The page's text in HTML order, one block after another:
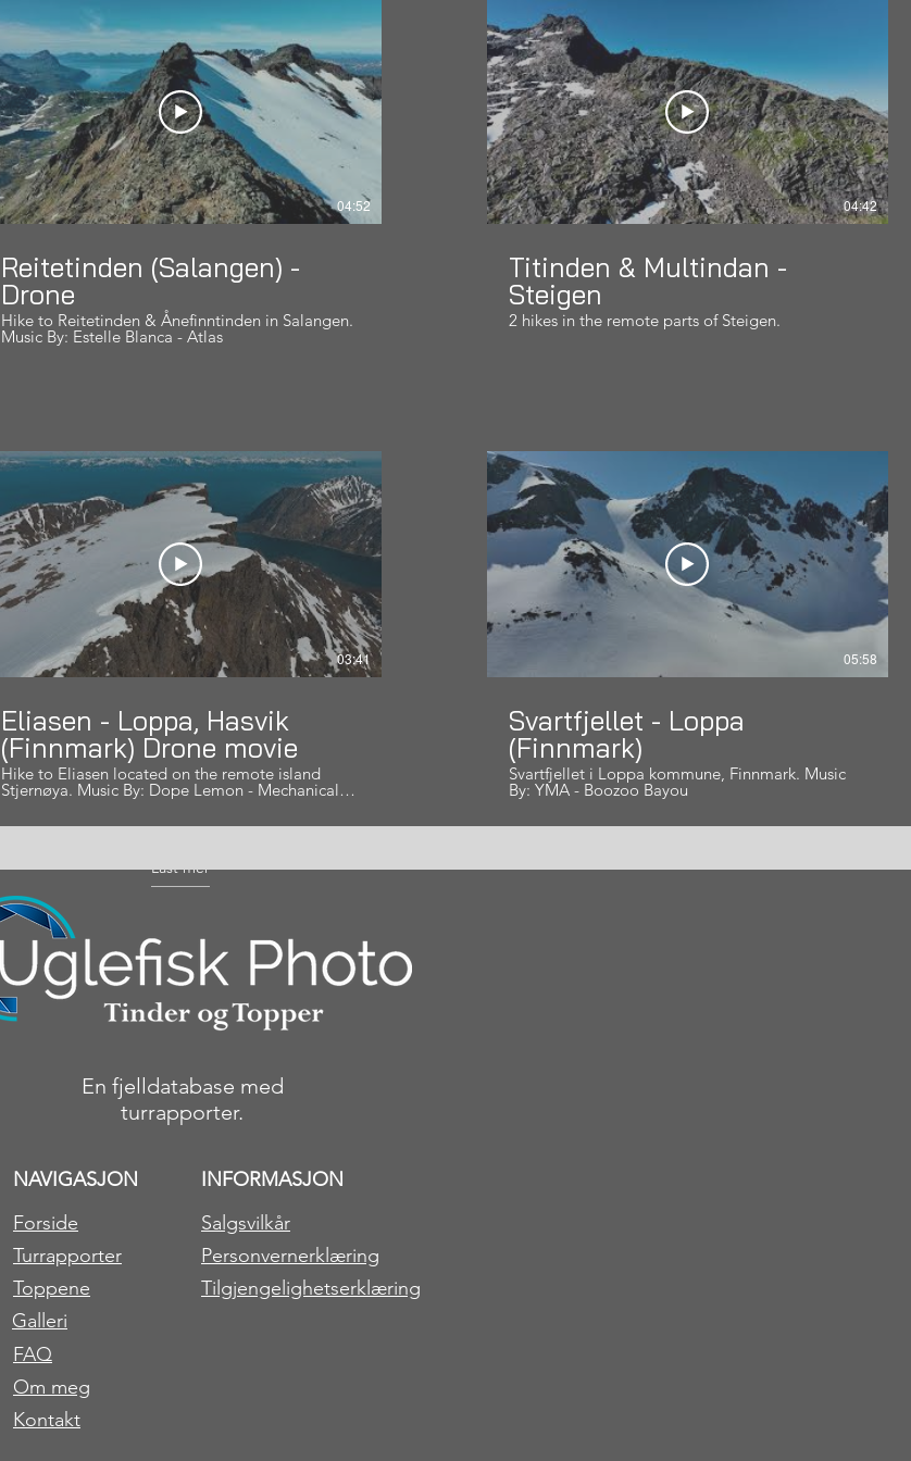
04:52
Reitetinden (Salangen) -
Drone
Hike to Reitetinden & Ånefinntinden in Salangen.
Music By: Estelle Blanca - Atlas
04:42
Titinden & Multindan -
Steigen
2 hikes in the remote parts of Steigen.
03:41
Eliasen - Loppa, Hasvik
(Finnmark) Drone movie
Hike to Eliasen located on the remote island
Stjernøya. Music By: Dope Lemon - Mechanical
Bull
05:58
Svartfjellet - Loppa
(Finnmark)
Svartfjellet i Loppa kommune, Finnmark. Music
By: YMA - Boozoo Bayou
Last mer
En fjelldatabase med
turrapporter.
NAVIGASJON
Forside
Turrapporter
Toppene
INFORMASJON
Salgsvilkår
Personvernerklæring
Tilgjengelighetserklæring
FAQ
Om meg
Kontakt
Galleri